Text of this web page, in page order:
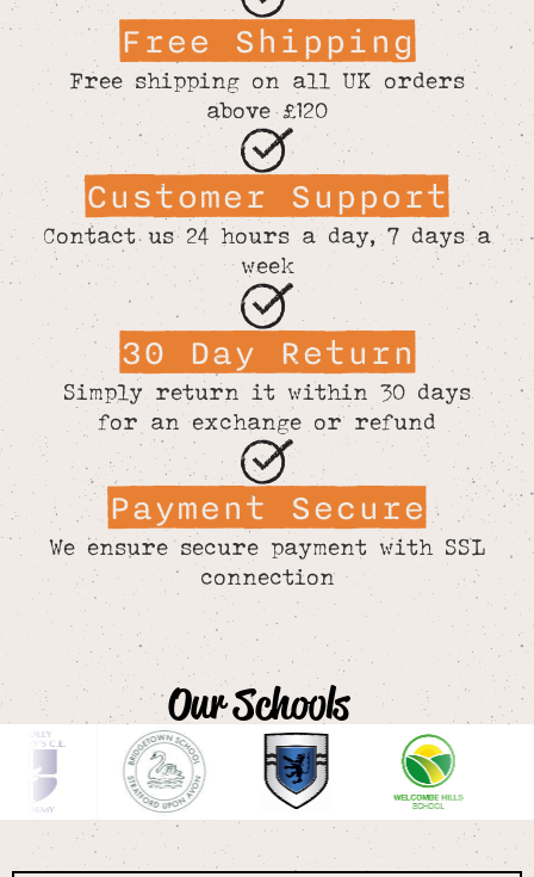
Free Shipping
Free shipping on all UK orders
above £120
Customer Support
Contact us 24 hours a day, 7 days a
week
30 Day Return
Simply return it within 30 days
for an exchange or refund
Payment Secure
We ensure secure payment with SSL
connection
Our Schools